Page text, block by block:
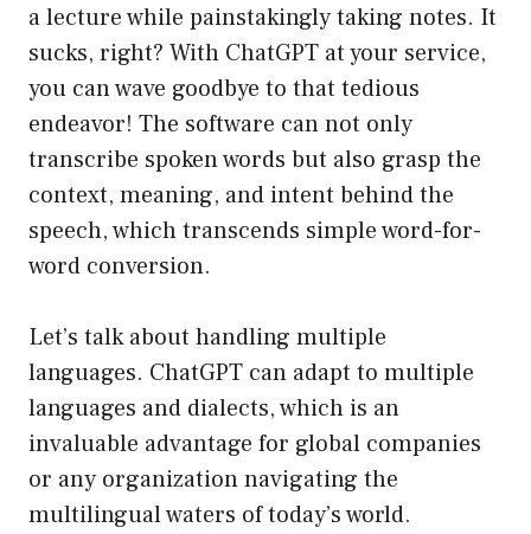
a lecture while painstakingly taking notes. It
sucks, right? With ChatGPT at your service,
you can wave goodbye to that tedious
endeavor! The software can not only
transcribe spoken words but also grasp the
context, meaning, and intent behind the
speech, which transcends simple word-for-
word conversion.
Let’s talk about handling multiple
languages. ChatGPT can adapt to multiple
languages and dialects, which is an
invaluable advantage for global companies
or any organization navigating the
multilingual waters of today’s world.